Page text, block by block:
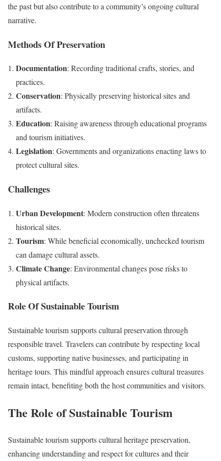
the past but also contribute to a community’s ongoing cultural
narrative.
Methods Of Preservation
Documentation: Recording traditional crafts, stories, and
practices.
Conservation: Physically preserving historical sites and
artifacts.
Education: Raising awareness through educational programs
and tourism initiatives.
Legislation: Governments and organizations enacting laws to
protect cultural sites.
Challenges
Urban Development: Modern construction often threatens
historical sites.
Tourism: While beneficial economically, unchecked tourism
can damage cultural assets.
Climate Change: Environmental changes pose risks to
physical artifacts.
Role Of Sustainable Tourism
Sustainable tourism supports cultural preservation through
responsible travel. Travelers can contribute by respecting local
customs, supporting native businesses, and participating in
heritage tours. This mindful approach ensures cultural treasures
remain intact, benefiting both the host communities and visitors.
The Role of Sustainable Tourism
Sustainable tourism supports cultural heritage preservation,
enhancing understanding and respect for cultures and their